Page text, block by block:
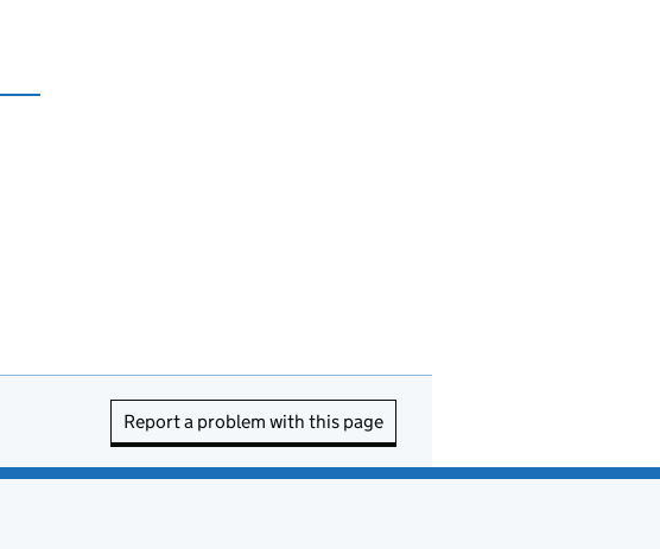
Report a problem with this page